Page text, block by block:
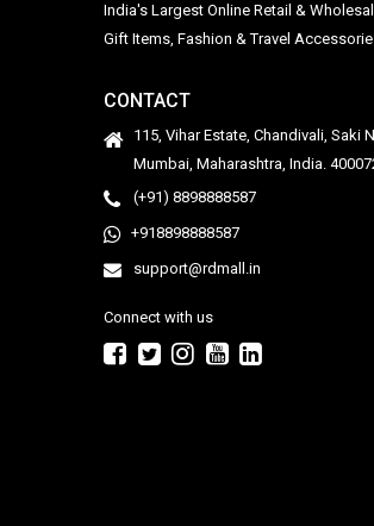
India's Largest Online Retail &
Gift Items, Fashion & Travel
CONTACT
115, Vihar Estate, Chandivali, Saki
Mumbai, Maharashtra, India.
(+91) 8898888587
+918898888587
support@rdmall.in
Connect with us